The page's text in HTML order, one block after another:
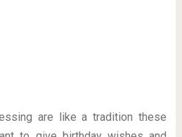
are like a tradition these